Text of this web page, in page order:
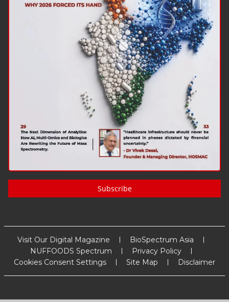
Subscribe
Visit Our Digital Magazine
BioSpectrum Asia
NUFFOODS Spectrum
Privacy Policy
Cookies Consent Settings
Site Map Disclaimer